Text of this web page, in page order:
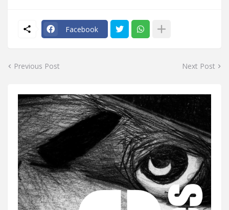
Facebook
Previous Post Next Post